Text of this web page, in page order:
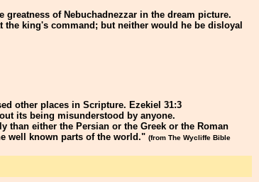
greatness of Nebuchadnezzar in the dream picture.
king's command; but neither would he be disloyal
other places in Scripture. Ezekiel 31:3
its being misunderstood by anyone.
than either the Persian or the Greek or the Roman
well known parts of the world." (from The Wycliffe Bible